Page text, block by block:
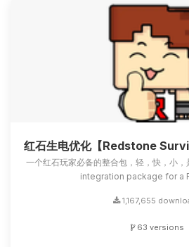
红石生电优化【Redstone
一个红石玩家必备的整合包，轻，快，小
integration package for a
1,167,655
63 versions